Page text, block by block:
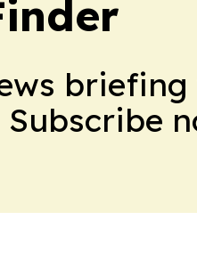
briefing